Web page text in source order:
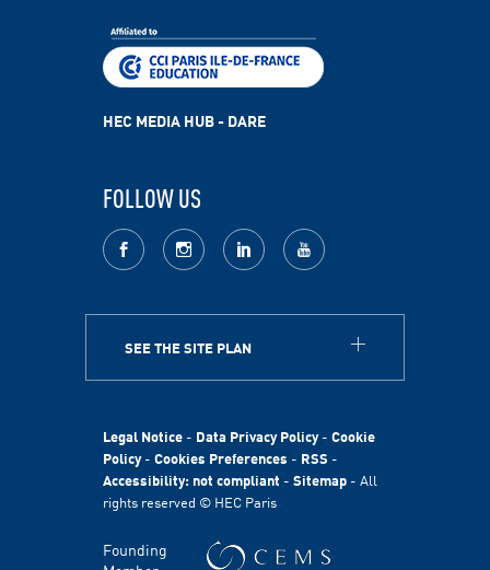
SEE THE SITE PLAN
ABOUT
HEC Foundation
International
Sustainability
Stories
Communication & Press Contacts
HEC MEDIA HUB - DARE
FOLLOW US
facebook Instagram LinkedIn youtube
Legal Notice - Data Privacy Policy- Cookie
Policy- Cookies Preferences - RSS -
Accessibility: not compliant - Sitemap - All
rights reserved © HEC Paris
Founding